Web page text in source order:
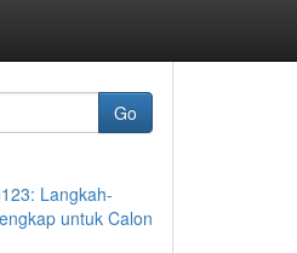
Go
Langkah-
untuk Calon